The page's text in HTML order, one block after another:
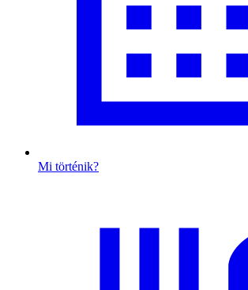
Mi történik?